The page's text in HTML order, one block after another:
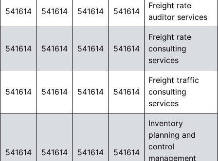
541614 541614 541614 541614
Freight rate
auditor services
541614 541614 541614 541614
Freight rate
consulting
services
541614 541614 541614 541614
Freight traffic
consulting
services
541614 541614 541614 541614
Inventory
planning and
control
management